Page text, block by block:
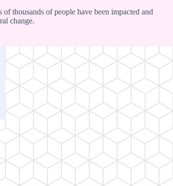
thousands of people have been impacted and
change.